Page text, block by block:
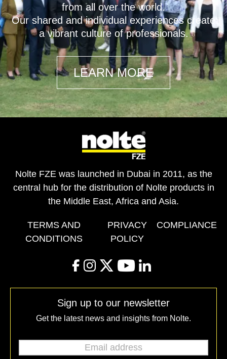
from all over the world.
Our shared and individual experiences create
a vibrant culture of professionals.
LEARN MORE
Nolte FZE was launched in Dubai in 2011, as the
central hub for the distribution of Nolte products in
the Middle East, Africa and Asia.
TERMS AND
CONDITIONS
PRIVACY
POLICY
COMPLIANCE
facebook
instagram
twitteryoutube
linkedin
Sign up to our newsletter
Get the latest news and insights from Nolte.
Email address